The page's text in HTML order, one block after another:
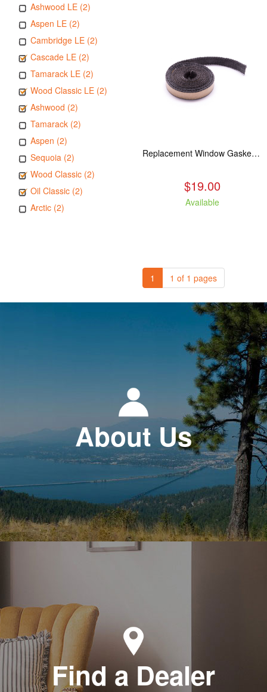
Ashwood LE (2)
Aspen LE (2)
Cambridge LE (2)
Cascade LE (2)
Tamarack LE (2)
Wood Classic LE (2)
Ashwood (2)
Tamarack (2)
Aspen (2)
Sequoia (2)
Wood Classic (2)
Oil Classic (2)
Arctic (2)
Replacement Window Gasket for all Kuma Stoves, 5 feet
$19.00
Available
1 1 of 1 pages
About Us
Find a Dealer